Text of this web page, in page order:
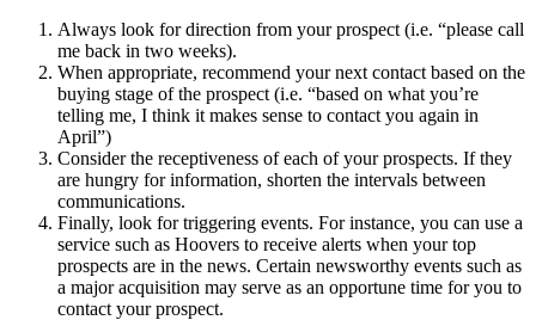
Always look for direction from your prospect (i.e. “please call
me back in two weeks).
When appropriate, recommend your next contact based on the
buying stage of the prospect (i.e. “based on what you’re
telling me, I think it makes sense to contact you again in
April”)
Consider the receptiveness of each of your prospects. If they
are hungry for information, shorten the intervals between
communications.
Finally, look for triggering events. For instance, you can use a
service such as Hoovers to receive alerts when your top
prospects are in the news. Certain newsworthy events such as
a major acquisition may serve as an opportune time for you to
contact your prospect.